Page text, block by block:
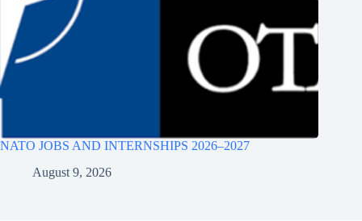
NATO JOBS AND INTERNSHIPS 2026–2027
August 9, 2026